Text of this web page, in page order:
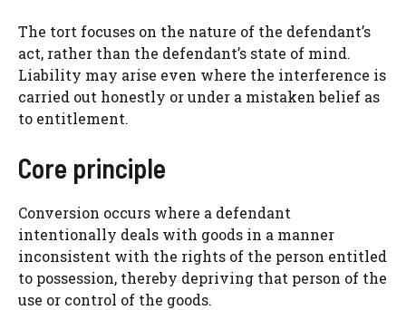
The tort focuses on the nature of the defendant’s
act, rather than the defendant’s state of mind.
Liability may arise even where the interference is
carried out honestly or under a mistaken belief as
to entitlement.
Core principle
Conversion occurs where a defendant
intentionally deals with goods in a manner
inconsistent with the rights of the person entitled
to possession, thereby depriving that person of the
use or control of the goods.